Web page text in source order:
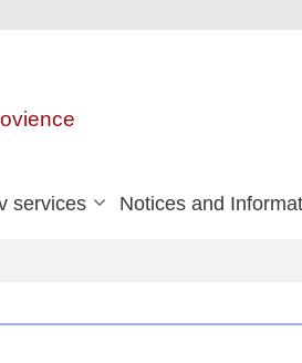
services Notices and